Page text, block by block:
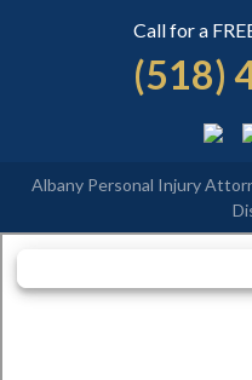
Call for a
(518)
Albany Personal Injury